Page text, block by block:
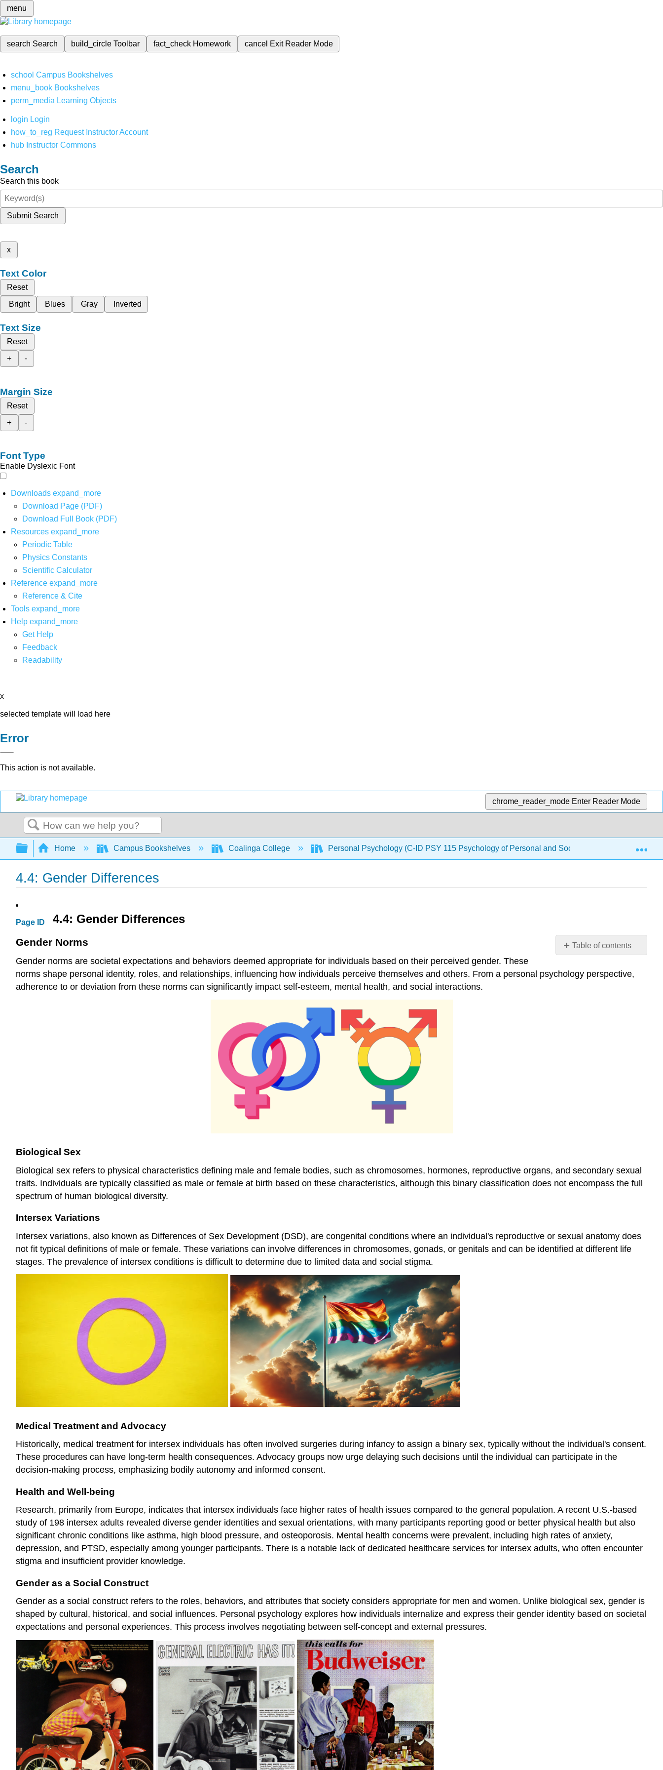
menu
search Search build_circleToolbar fact_check Homework cancel Exit Reader Mode
school Campus Bookshelves
menu_book Bookshelves
perm_media Learning Objects
login Login
how_to_reg Request Instructor Account
hub Instructor Commons
Search
Search this book
Submit Search
x
Text Color
Reset
Bright
Blues Gray Inverted
Text Size
Reset
+
-
Margin Size
Reset
+
-
Font Type
Enable Dyslexic Font
Downloads expand_more
Download Page (PDF)
Download Full Book (PDF)
Resources expand_more
Periodic Table
Physics Constants
Scientific Calculator
Reference expand_more
Reference & Cite
Tools expand_more
Help expand_more
Get Help
Feedback
Readability
x
selected template will load here
Error
This action is not available.
chrome_reader_mode Enter Reader Mode
Search
Expand/collapse global hierarchy
Home Campus Bookshelves Coalinga College Personal Psychology (C-ID PSY 115 Psychology of Personal and Social Adjustment)
4.4: Gender Differences
Page ID
Table of contents
Gender
Differences
as
a
of
Gender
4.4: Gender Differences
Gender Norms
Gender norms are societal expectations and behaviors deemed appropriate for individuals based on their perceived gender. These
norms shape personal identity, roles, and relationships, influencing how individuals perceive themselves and others. From a personal psychology perspective,
adherence to or deviation from these norms can significantly impact self-esteem, mental health, and social interactions.
Biological Sex
Biological sex refers to physical characteristics defining male and female bodies, such as chromosomes, hormones, reproductive organs, and secondary sexual
traits. Individuals are typically classified as male or female at birth based on these characteristics, although this binary classification does not encompass the full
spectrum of human biological diversity.
Intersex Variations
Intersex variations, also known as Differences of Sex Development (DSD), are congenital conditions where an individual's reproductive or sexual anatomy does
not fit typical definitions of male or female. These variations can involve differences in chromosomes, gonads, or genitals and can be identified at different life
stages. The prevalence of intersex conditions is difficult to determine due to limited data and social stigma.
Medical Treatment and Advocacy
Historically, medical treatment for intersex individuals has often involved surgeries during infancy to assign a binary sex, typically without the individual's consent.
These procedures can have long-term health consequences. Advocacy groups now urge delaying such decisions until the individual can participate in the
decision-making process, emphasizing bodily autonomy and informed consent.
Health and Well-being
Research, primarily from Europe, indicates that intersex individuals face higher rates of health issues compared to the general population. A recent U.S.-based
study of 198 intersex adults revealed diverse gender identities and sexual orientations, with many participants reporting good or better physical health but also
significant chronic conditions like asthma, high blood pressure, and osteoporosis. Mental health concerns were prevalent, including high rates of anxiety,
depression, and PTSD, especially among younger participants. There is a notable lack of dedicated healthcare services for intersex adults, who often encounter
stigma and insufficient provider knowledge.
Gender as a Social Construct
Gender as a social construct refers to the roles, behaviors, and attributes that society considers appropriate for men and women. Unlike biological sex, gender is
shaped by cultural, historical, and social influences. Personal psychology explores how individuals internalize and express their gender identity based on societal
expectations and personal experiences. This process involves negotiating between self-concept and external pressures.